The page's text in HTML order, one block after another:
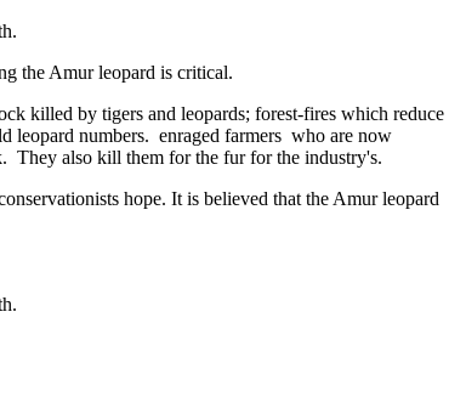
the Amur leopard is critical.
killed by tigers and leopards; forest-fires which reduce
leopard numbers. enraged farmers who are now
They also kill them for the fur for the industry's.
hope. It is believed that the Amur leopard